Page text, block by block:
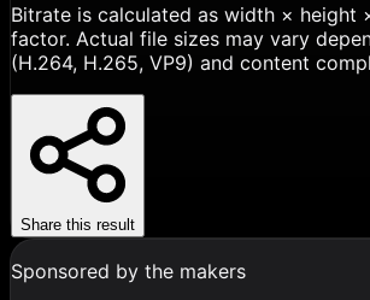
Bitrate is calculated as width × height
factor. Actual file sizes may vary
(H.264, H.265, VP9) and content
Share this result
Sponsored by the makers